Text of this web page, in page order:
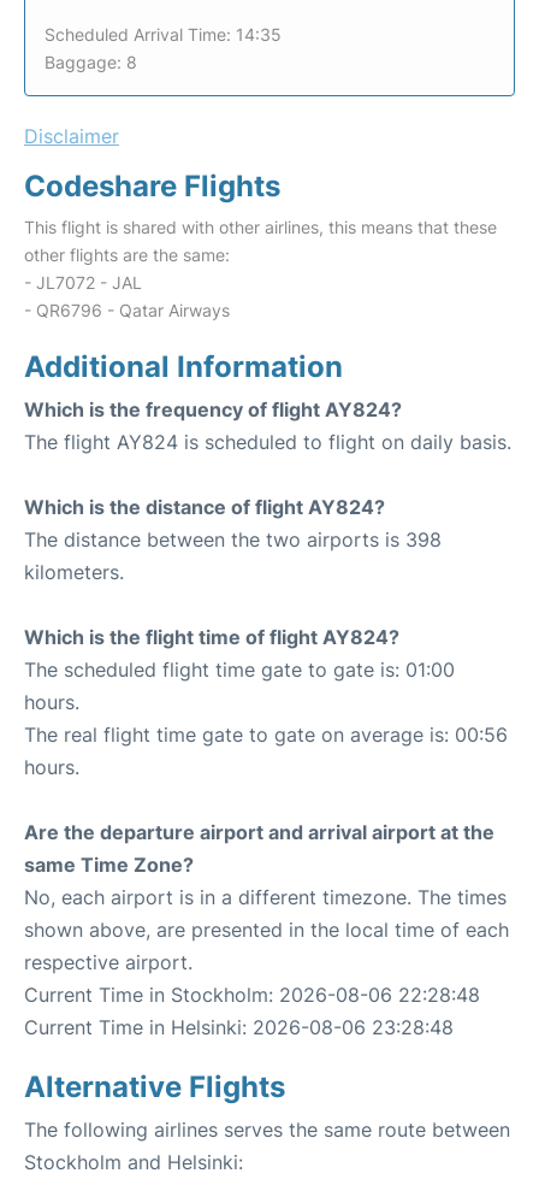
Scheduled Arrival Time: 14:35
Baggage: 8
Disclaimer
Codeshare Flights
This flight is shared with other airlines, this means that these
other flights are the same:
- JL7072 - JAL
- QR6796 - Qatar Airways
Additional Information
Which is the frequency of flight AY824?
The flight AY824 is scheduled to flight on daily basis.
Which is the distance of flight AY824?
The distance between the two airports is 398
kilometers.
Which is the flight time of flight AY824?
The scheduled flight time gate to gate is: 01:00
hours.
The real flight time gate to gate on average is: 00:56
hours.
Are the departure airport and arrival airport at the
same Time Zone?
No, each airport is in a different timezone. The times
shown above, are presented in the local time of each
respective airport.
Current Time in Stockholm: 2026-08-06 22:28:48
Current Time in Helsinki: 2026-08-06 23:28:48
Alternative Flights
The following airlines serves the same route between
Stockholm and Helsinki: